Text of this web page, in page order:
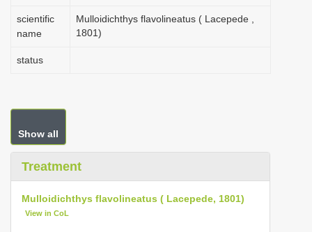
scientific
name
Mulloidichthys flavolineatus ( Lacepede ,
1801)
status
Show all
Treatment
Mulloidichthys flavolineatus ( Lacepede, 1801)
View in CoL